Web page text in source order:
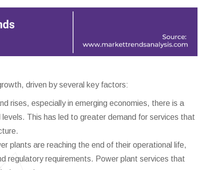
driven by several key factors:
rises, especially in emerging economies, there is a
This has led to greater demand for services that
plants are reaching the end of their operational life,
regulatory requirements. Power plant services that